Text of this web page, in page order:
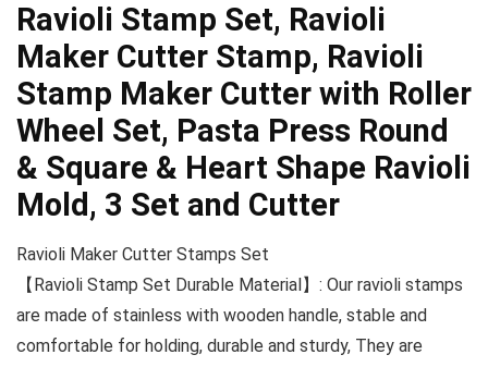
Ravioli Stamp Set, Ravioli
Maker Cutter Stamp, Ravioli
Stamp Maker Cutter with Roller
Wheel Set, Pasta Press Round
& Square & Heart Shape Ravioli
Mold, 3 Set and Cutter
Ravioli Maker Cutter Stamps Set
【Ravioli Stamp Set Durable Material】: Our ravioli stamps
are made of stainless with wooden handle, stable and
comfortable for holding, durable and sturdy, They are